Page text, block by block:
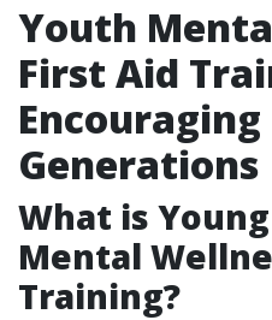
Youth
First Aid
Generations
What is
Mental
Training?